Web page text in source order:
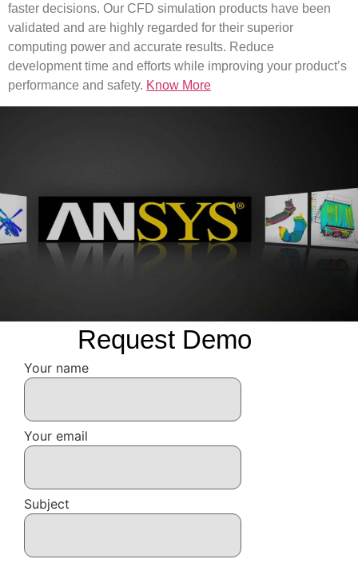
faster decisions. Our CFD simulation products have been
validated and are highly regarded for their superior
computing power and accurate results. Reduce
development time and efforts while improving your product’s
performance and safety. Know More
Request Demo
Your name
Your email
Subject